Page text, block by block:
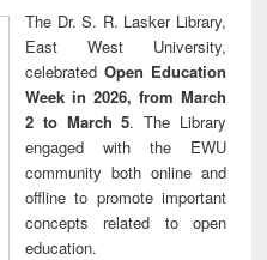
The Dr. S. R. Lasker Library,
East West University,
celebrated Open Education
Week in 2026, from March
2 to March 5. The Library
engaged with the EWU
community both online and
offline to promote important
concepts related to open
education.